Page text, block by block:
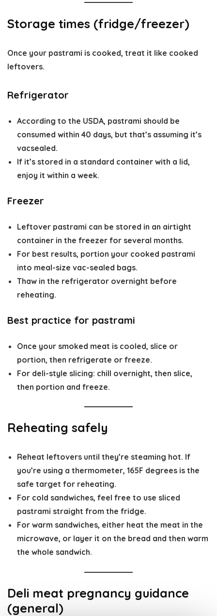
Storage times (fridge/freezer)
Once your pastrami is cooked, treat it like cooked
leftovers.
Refrigerator
According to the USDA, pastrami should be
consumed within 40 days, but that’s assuming it’s
vacsealed.
If it’s stored in a standard container with a lid,
enjoy it within a week.
Freezer
Leftover pastrami can be stored in an airtight
container in the freezer for several months.
For best results, portion your cooked pastrami
into meal-size vac-sealed bags.
Thaw in the refrigerator overnight before
reheating.
Best practice for pastrami
Once your smoked meat is cooled, slice or
portion, then refrigerate or freeze.
For deli-style slicing: chill overnight, then slice,
then portion and freeze.
Reheating safely
Reheat leftovers until they’re steaming hot. If
you’re using a thermometer, 165F degrees is the
safe target for reheating.
For cold sandwiches, feel free to use sliced
pastrami straight from the fridge.
For warm sandwiches, either heat the meat in the
microwave, or layer it on the bread and then warm
the whole sandwich.
Deli meat pregnancy guidance
(general)